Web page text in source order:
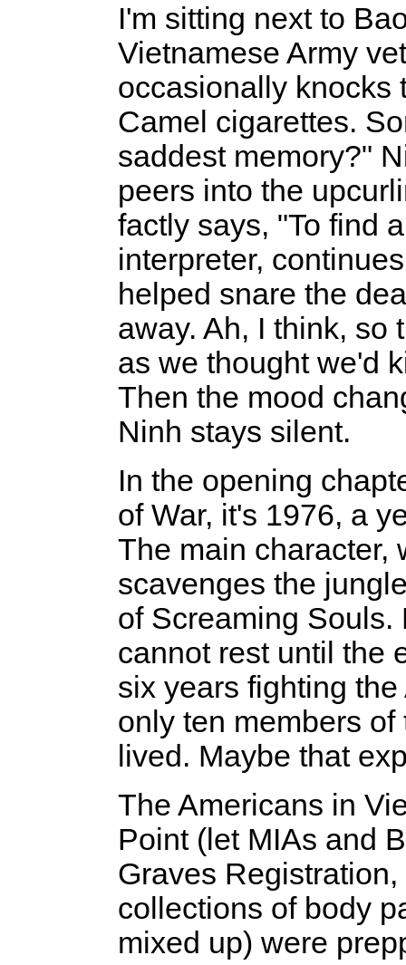
I'm sitting next to
Vietnamese Army
occasionally knocks
Camel cigarettes.
saddest memory?"
peers into the
factly says, "To find
interpreter,
helped snare the
away. Ah, I think, so
as we thought we'd
Then the mood
Ninh stays silent.
In the opening
of War, it's 1976, a
The main character,
scavenges the
of Screaming Souls.
cannot rest until the
six years fighting
only ten members
lived. Maybe that
The Americans in
Point (let MIAs and
Graves
collections of body
mixed up) were